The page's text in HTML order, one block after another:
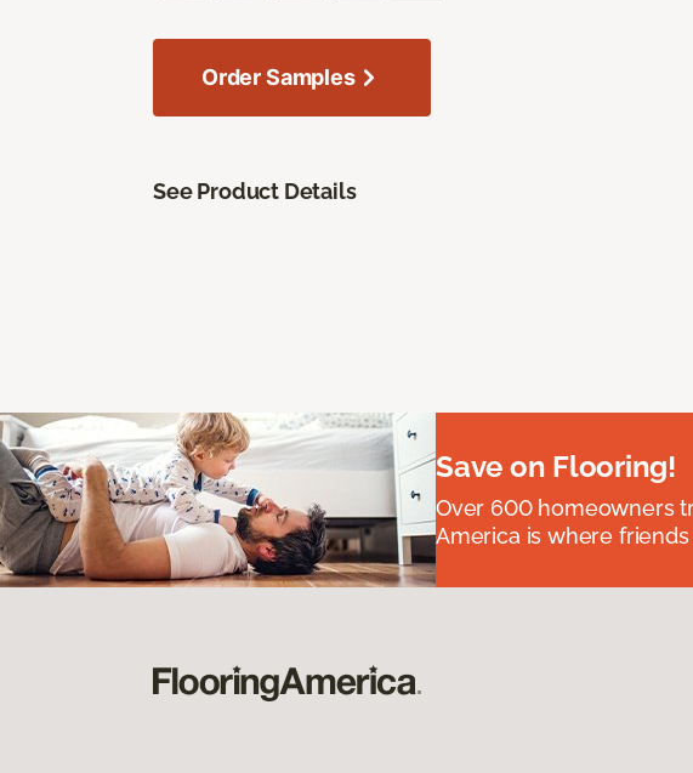
Order Samples
See Product Details
Save on Flooring!
Over 600 homeowners
America is where